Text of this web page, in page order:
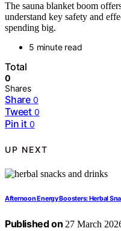
The sauna blanket boom
understand key safety and
spending big.
5 minute read
Total
0
Shares
Share 0
Tweet 0
Pin it 0
UP NEXT
Afternoon Energy Boosters: Herbal
Published on 27 March